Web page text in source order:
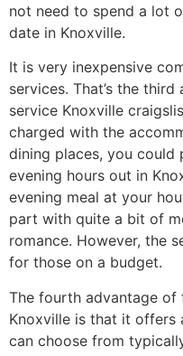
not need to spend a lot
date in Knoxville.
It is very inexpensive
services. That’s the
service Knoxville
charged with the
dining places, you could
evening hours out in
evening meal at your
part with quite a bit of
romance. However, the
for those on a budget.
The fourth advantage of
Knoxville is that it offers
can choose from